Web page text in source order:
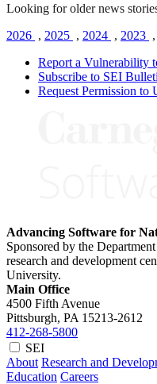
Looking for older news
2026 , 2025 , 2024 , 2023 ,
Report a Vulnerability
Subscribe to SEI
Request Permission to
Advancing Software for
Sponsored by the
research and development
University.
Main Office
4500 Fifth Avenue
Pittsburgh, PA 15213-2612
412-268-5800
SEI
About Research and
Education Careers